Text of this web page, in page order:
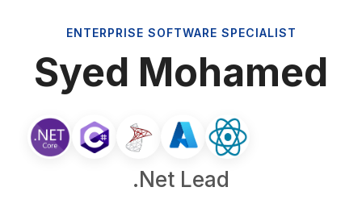
ENTERPRISE SOFTWARE SPECIALIST
Syed Mohamed
.Net Lead